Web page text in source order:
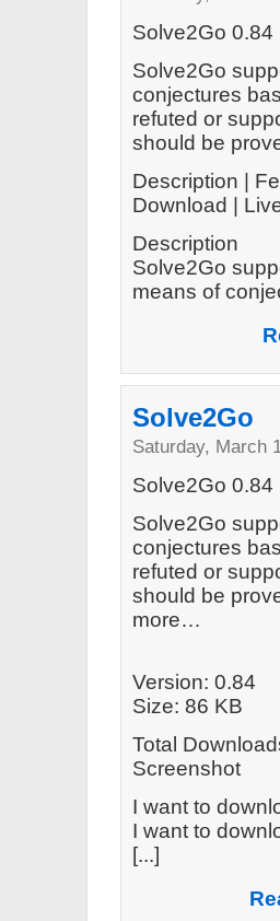
Solve2Go 0.84
Solve2Go
conjectures
refuted or
should be
Description |
Download |
Description
Solve2Go
means of
Solve2Go
Saturday, March
Solve2Go 0.84
Solve2Go
conjectures
refuted or
should be
more…
Version: 0.84
Size: 86 KB
Total
Screenshot
I want to
I want to
[...]